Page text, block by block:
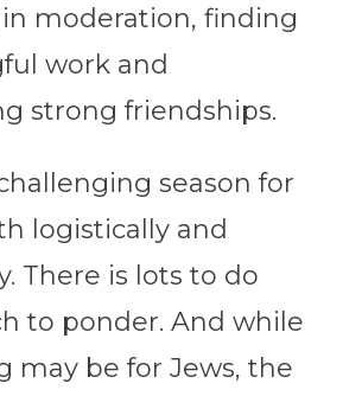
moderation, finding
work and
strong friendships.
season for
logistically and
There is lots to do
to ponder. And while
may be for Jews, the